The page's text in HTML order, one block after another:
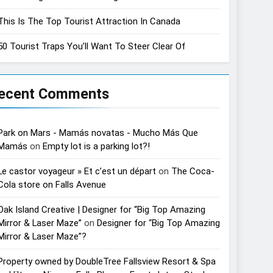
Is The Top Tourist Attraction In Canada
Tourist Traps You’ll Want To Steer Clear Of
Comments
on Mars - Mamás novatas - Mucho Más Que
on Empty lot is a parking lot?!
castor voyageur » Et c’est un départ on The Coca-
store on Falls Avenue
Island Creative | Designer for “Big Top Amazing
& Laser Maze” on Designer for “Big Top Amazing
& Laser Maze”?
owned by DoubleTree Fallsview Resort & Spa